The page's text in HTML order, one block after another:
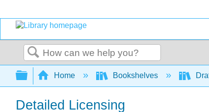
Search
Expand/collapse global hierarchy
Home Bookshelves
Detailed Licensing